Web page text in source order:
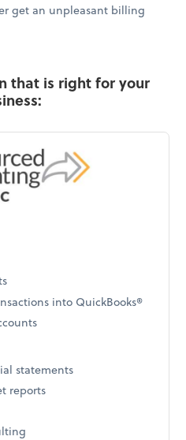
get an unpleasant billing
that is right for your
into QuickBooks®
statements
reports